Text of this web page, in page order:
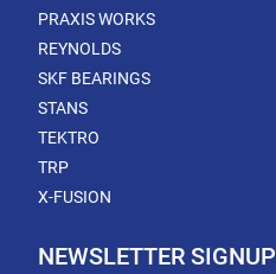
PRAXIS WORKS
REYNOLDS
SKF BEARINGS
STANS
TEKTRO
TRP
X-FUSION
NEWSLETTER SIGNUP